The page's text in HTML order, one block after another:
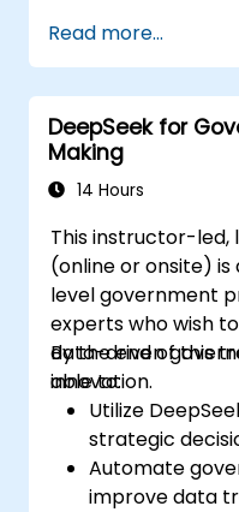
Read more...
DeepSeek for
Making
14 Hours
This instructor-led,
(online or onsite)
level government
experts who wish
data-driven
innovation.
By the end of this
able to:
Utilize
strategic
Automate
improve data